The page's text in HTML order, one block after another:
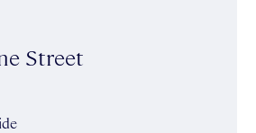
Street